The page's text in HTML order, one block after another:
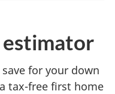
for your down
tax-free first home